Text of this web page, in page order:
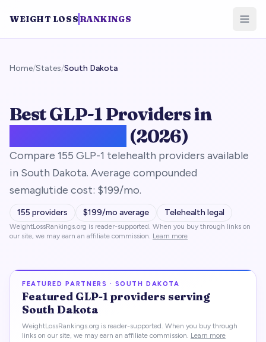
WEIGHT LOSS RANKINGS
Home/States/South Dakota
Best GLP-1 Providers in
(2026)
Compare 155 GLP-1 telehealth providers available
in South Dakota. Average compounded
semaglutide cost: $199/mo.
155 providers $199/mo average Telehealth legal
WeightLossRankings.org is reader-supported. When you buy through links on
our site, we may earn an affiliate commission. Learn more
FEATURED PARTNERS · SOUTH DAKOTA
Featured GLP-1providers serving
South Dakota
WeightLossRankings.org is reader-supported. When you buy through
links on our site, we may earn an affiliate commission. Learn more